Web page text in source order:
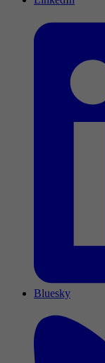
Bluesky